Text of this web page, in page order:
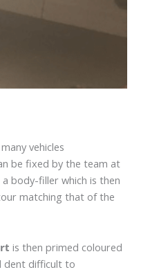
vehicles
be fixed by the team at
a body-filler which is then
matching that of the
is then primed coloured
dent difficult to